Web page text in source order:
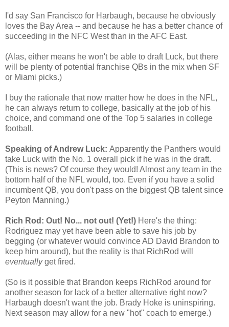
I'd say San Francisco for Harbaugh, because he obviously
loves the Bay Area -- and because he has a better chance of
succeeding in the NFC West than in the AFC East.
(Alas, either means he won't be able to draft Luck, but there
will be plenty of potential franchise QBs in the mix when SF
or Miami picks.)
I buy the rationale that now matter how he does in the NFL,
he can always return to college, basically at the job of his
choice, and command one of the Top 5 salaries in college
football.
Speaking of Andrew Luck: Apparently the Panthers would
take Luck with the No. 1 overall pick if he was in the draft.
(This is news? Of course they would! Almost any team in the
bottom half of the NFL would, too. Even if you have a solid
incumbent QB, you don't pass on the biggest QB talent since
Peyton Manning.)
Rich Rod: Out! No... not out! (Yet!) Here's the thing:
Rodriguez may yet have been able to save his job by
begging (or whatever would convince AD David Brandon to
keep him around), but the reality is that RichRod will
eventuallyget fired.
(So is it possible that Brandon keeps RichRod around for
another season for lack of a better alternative right now?
Harbaugh doesn't want the job. Brady Hoke is uninspiring.
Next season may allow for a new "hot" coach to emerge.)